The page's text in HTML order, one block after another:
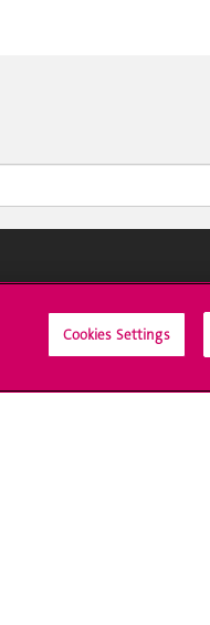
Cookies Settings